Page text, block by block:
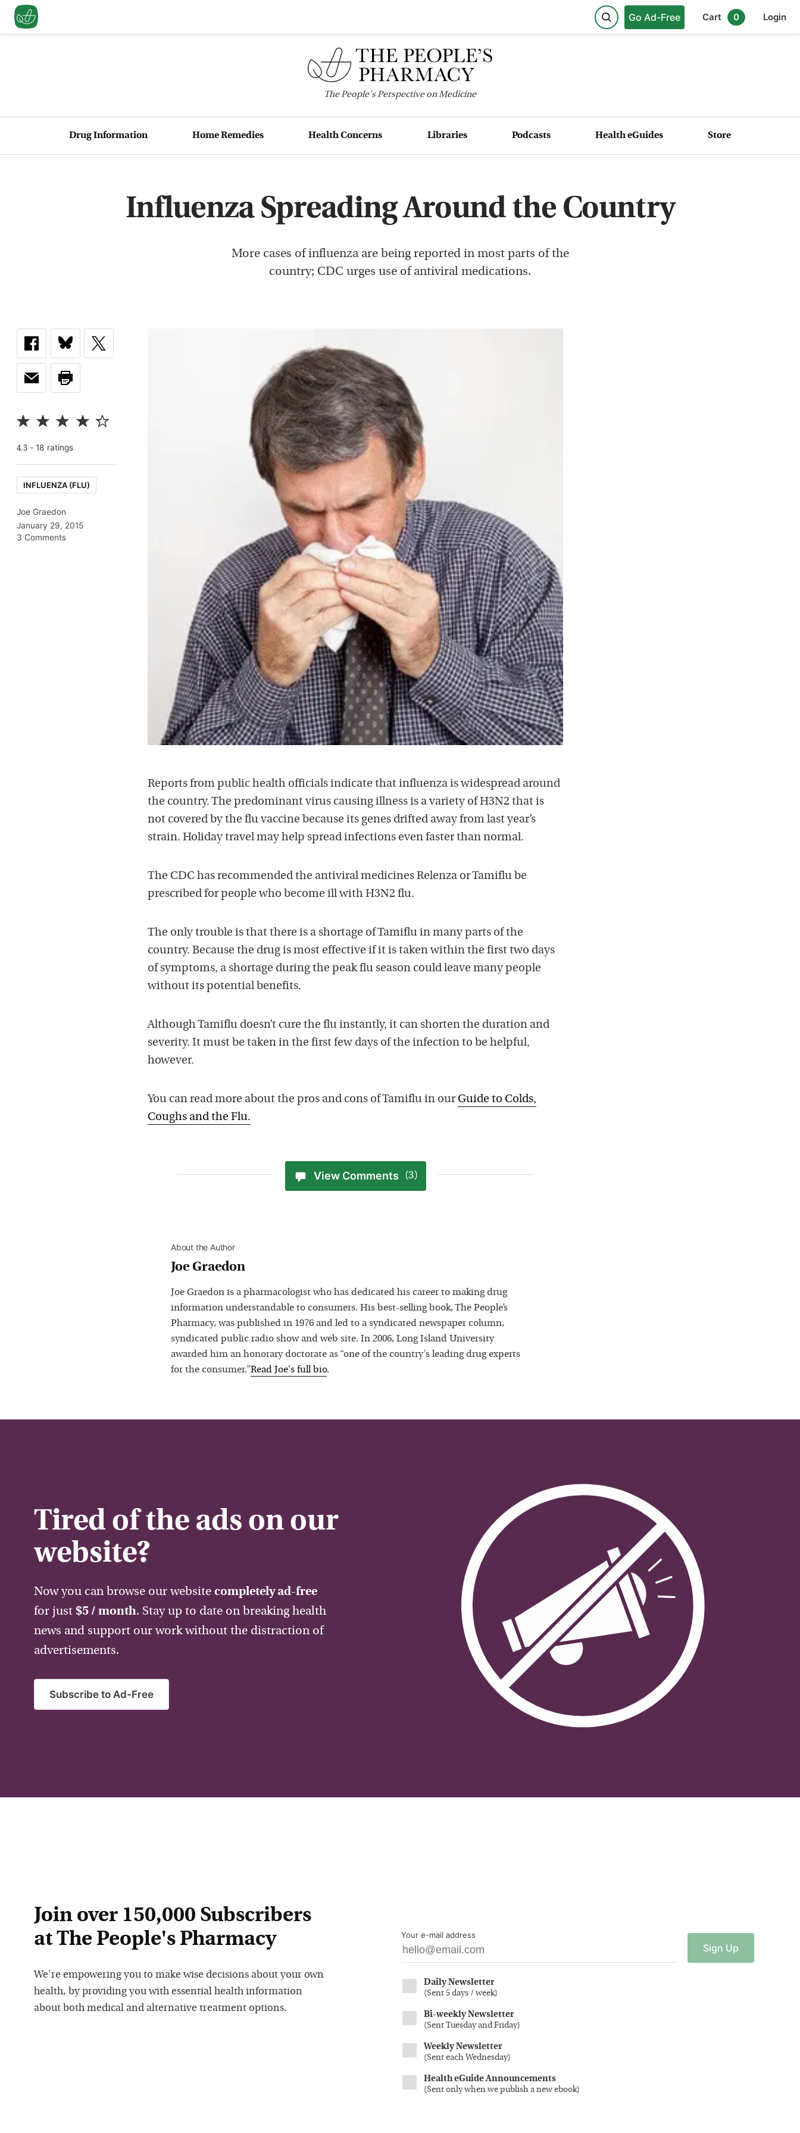
Go Ad-Free Cart 0 Login
ThePeople'sPerspective on Medicine
Drug Information Home Remedies Health Concerns Libraries Podcasts Health eGuides Store
Influenza Spreading Around the Country
More cases of influenza are being reported in most parts of the
country; CDC urges use of antiviral medications.
4.3 - 18 ratings
INFLUENZA (FLU)
Joe Graedon
January 29, 2015
3 Comments
Reports from public health officials indicate that influenza is widespread around
the country. The predominant virus causing illness is a variety of H3N2 that is
not covered by the flu vaccine because its genes drifted away from last year’s
strain. Holiday travel may help spread infections even faster than normal.
The CDC has recommended the antiviral medicines Relenza or Tamiflu be
prescribed for people who become ill with H3N2 flu.
The only trouble is that there is a shortage of Tamiflu in many parts of the
country. Because the drug is most effective if it is taken within the first two days
of symptoms, a shortage during the peak flu season could leave many people
without its potential benefits.
Although Tamiflu doesn’t cure the flu instantly, it can shorten the duration and
severity. It must be taken in the first few days of the infection to be helpful,
however.
You can read more about the pros and cons of Tamiflu in our Guide to Colds,
Coughs and the Flu.
View Comments (3)
About the Author
Joe Graedon
Joe Graedon is a pharmacologist who has dedicated his career to making drug
information understandable to consumers. His best-selling book, The People’s
Pharmacy, was published in 1976 and led to a syndicated newspaper column,
syndicated public radio show and web site. In 2006, Long Island University
awarded him an honorary doctorate as “one of the country's leading drug experts
for the consumer.”Read Joe's full bio.
Tired of the ads on our
website?
Now you can browse our website completely ad-free
for just $5 / month. Stay up to date on breaking health
news and support our work without the distraction of
advertisements.
Subscribe to Ad-Free
Join over 150,000 Subscribers
at The People's Pharmacy
We're empowering you to make wise decisions about your own
health, by providing you with essential health information
about both medical and alternative treatment options.
Your e-mail address
Sign Up
Daily Newsletter
(Sent 5 days / week)
Bi-weekly Newsletter
(Sent Tuesday and Friday)
Weekly Newsletter
(Sent each Wednesday)
Health eGuide Announcements
(Sent only when we publish a new ebook)